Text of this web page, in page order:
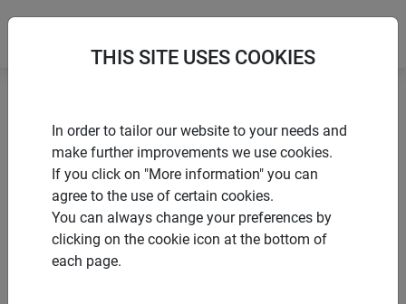
Gardening aids Gardening tools KIDS
PRODUCTS
GARDENING TOOLS
THIS SITE USES COOKIES
In order to tailor our website to your needs and
make further improvements we use cookies.
If you click on "More information" you can
agree to the use of certain cookies.
You can always change your preferences by
clicking on the cookie icon at the bottom of
each page.